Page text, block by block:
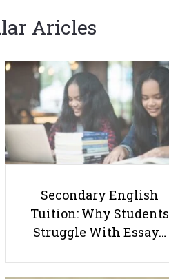
Aricles
Secondary English
Tuition: Why Students
Struggle With Essay…